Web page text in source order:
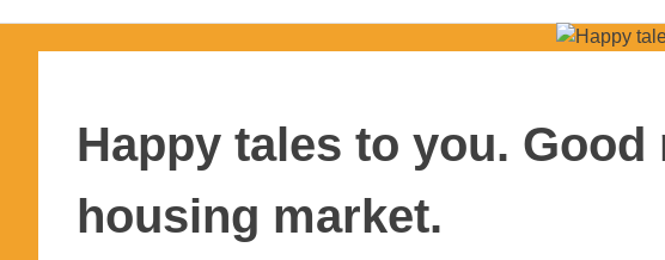
Happy tales to you.
housing market.